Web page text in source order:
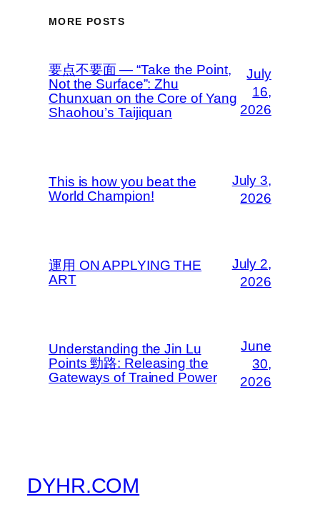
MORE POSTS
要点不要面 — “Take the Point,
Not the Surface”: Zhu
Chunxuan on the Core of Yang
Shaohou’s Taijiquan
July
16,
2026
This is how you beat the
World Champion!
July 3,
2026
運用 ON APPLYING THE
ART
July 2,
2026
Understanding the Jin Lu
Points 勁路: Releasing the
Gateways of Trained Power
June
30,
2026
DYHR.COM